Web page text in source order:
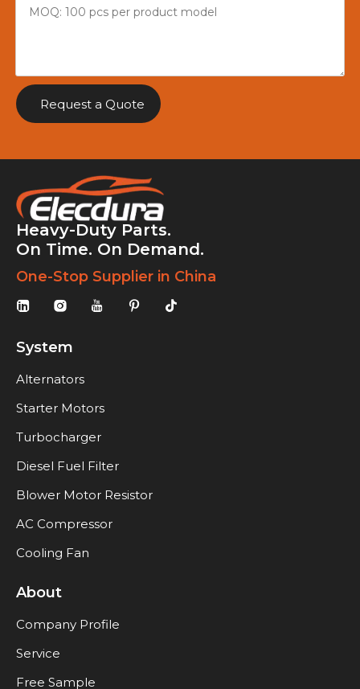
Request a Quote
Heavy-Duty Parts.
On Time. On Demand.
One-Stop Supplier in China
System
Alternators
Starter Motors
Turbocharger
Diesel Fuel Filter
Blower Motor Resistor
AC Compressor
Cooling Fan
About
Company Profile
Service
Free Sample